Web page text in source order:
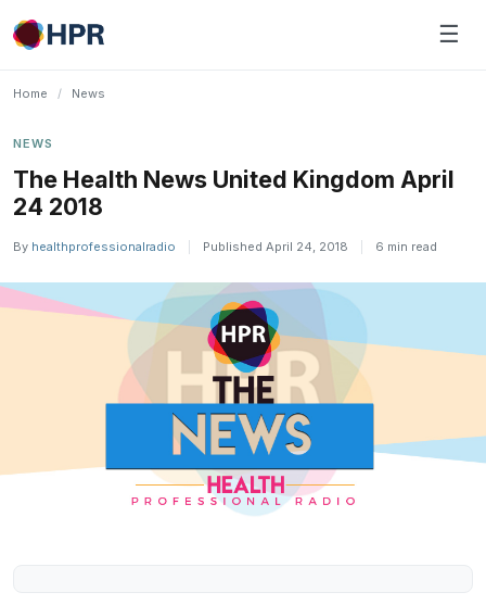
Skip
to
☰
Home / News
NEWS
The Health News United Kingdom April
24 2018
By healthprofessionalradio Published April 24, 2018 6 min read